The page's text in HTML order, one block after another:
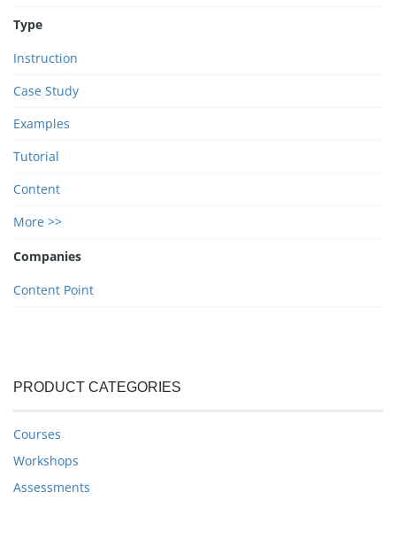
Type
Instruction
Case Study
Examples
Tutorial
Content
More >>
Companies
Content Point
PRODUCT CATEGORIES
Courses
Workshops
Assessments